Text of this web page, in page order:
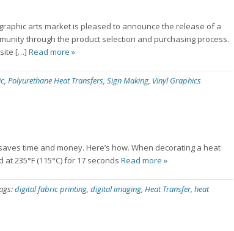
arts market is pleased to announce the release of a
through the product selection and purchasing process.
[…] Read more »
, Polyurethane Heat Transfers, Sign Making, Vinyl Graphics
time and money. Here’s how. When decorating a heat
235°F (115°C) for 17 seconds Read more »
digital fabric printing, digital imaging, Heat Transfer, heat